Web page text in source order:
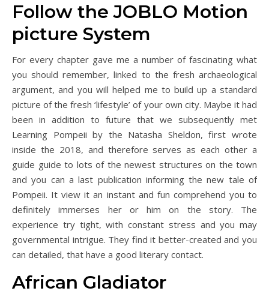
Follow the JOBLO Motion
picture System
For every chapter gave me a number of fascinating what
you should remember, linked to the fresh archaeological
argument, and you will helped me to build up a standard
picture of the fresh ‘lifestyle’ of your own city. Maybe it had
been in addition to future that we subsequently met
Learning Pompeii by the Natasha Sheldon, first wrote
inside the 2018, and therefore serves as each other a
guide guide to lots of the newest structures on the town
and you can a last publication informing the new tale of
Pompeii. It view it an instant and fun comprehend you to
definitely immerses her or him on the story. The
experience try tight, with constant stress and you may
governmental intrigue. They find it better-created and you
can detailed, that have a good literary contact.
African Gladiator